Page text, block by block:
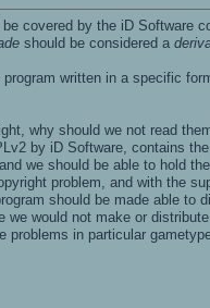
be covered by the iD Software
should be considered a
written in a specific
why should we not read
by iD Software, contains
we should be able to hold
problem, and with the
should be made able to
would not make or
in particular